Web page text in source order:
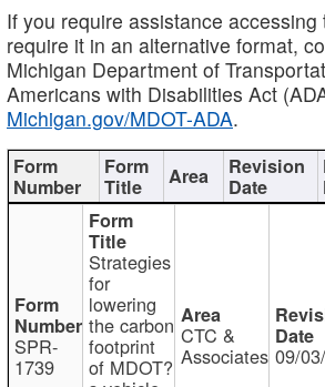
If you require assistance
require it in an alternative format,
Michigan Department of
Americans with Disabilities Act
Michigan.gov/MDOT-ADA.
SPR-
1739
Strategies
for
lowering
the carbon
footprint
of MDOT?
CTC &
Associates 09/